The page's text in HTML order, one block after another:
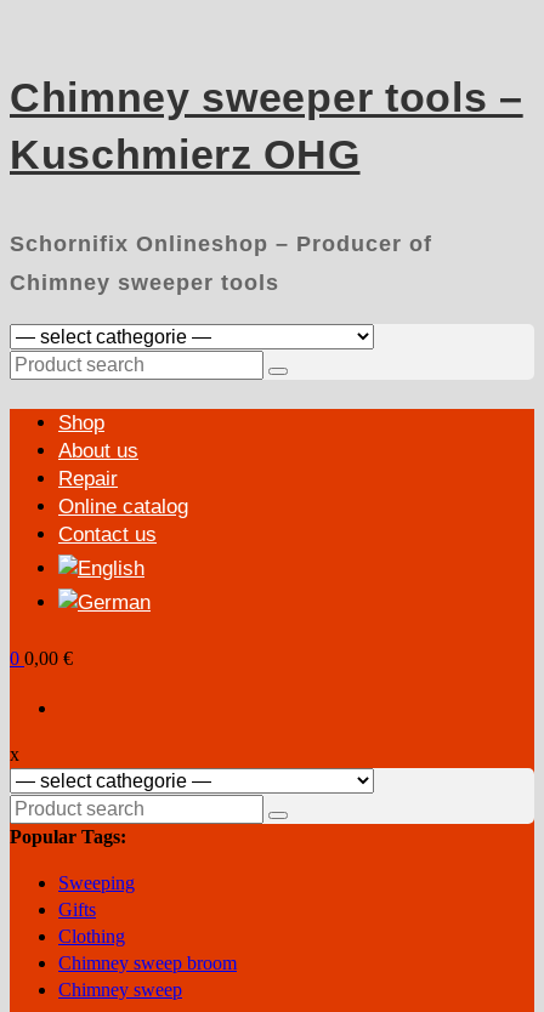
Chimney sweeper tools –
Kuschmierz OHG
Schornifix Onlineshop – Producer of
Chimney sweeper tools
Primary
Menu
Shop
About us
Repair
Online catalog
Contact us
0 0,00 €
x
Popular Tags:
Sweeping
Gifts
Clothing
Chimney sweep broom
Chimney sweep